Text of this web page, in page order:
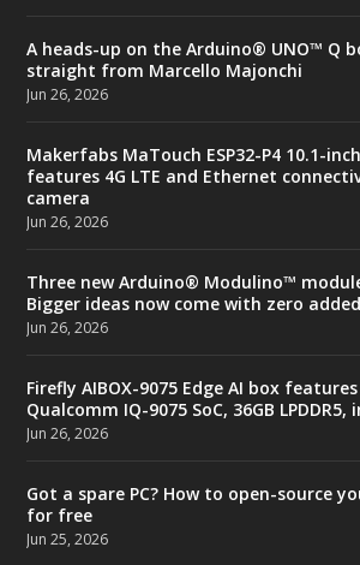
A heads-up on the Arduino® UNO™ Q
straight from Marcello Majonchi
Jun 26, 2026
Makerfabs MaTouch ESP32-P4 10.1-
features 4G LTE and Ethernet
camera
Jun 26, 2026
Three new Arduino® Modulino™
Bigger ideas now come with zero
Jun 26, 2026
Firefly AIBOX-9075 Edge AI box features
Qualcomm IQ-9075 SoC, 36GB
Jun 26, 2026
Got a spare PC? How to open-source
for free
Jun 25, 2026